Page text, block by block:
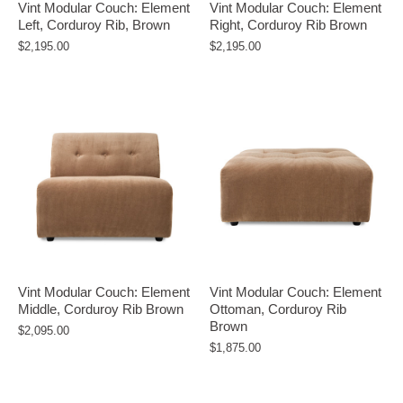
Vint Modular Couch: Element
Left, Corduroy Rib, Brown
$2,195.00
Vint Modular Couch: Element
Right, Corduroy Rib Brown
$2,195.00
Vint Modular Couch: Element
Middle, Corduroy Rib Brown
$2,095.00
Vint Modular Couch: Element
Ottoman, Corduroy Rib
Brown
$1,875.00